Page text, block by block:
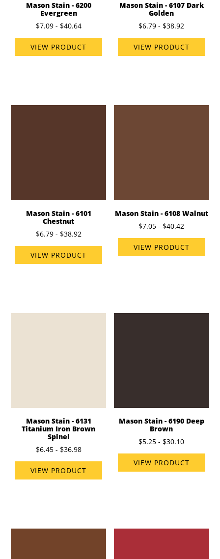
Mason Stain - 6200
Evergreen
$7.09 - $40.64
VIEW PRODUCT
Mason Stain - 6107 Dark
Golden
$6.79 - $38.92
VIEW PRODUCT
Mason Stain - 6101
Chestnut
$6.79 - $38.92
VIEW PRODUCT
Mason Stain - 6108 Walnut
$7.05 - $40.42
VIEW PRODUCT
Mason Stain - 6131
Titanium Iron Brown
Spinel
$6.45 - $36.98
VIEW PRODUCT
Mason Stain - 6190 Deep
Brown
$5.25 - $30.10
VIEW PRODUCT